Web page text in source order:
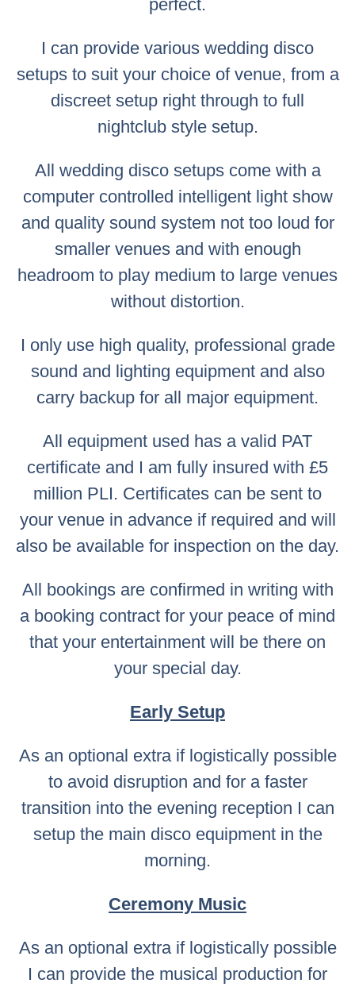
perfect.
I can provide various wedding disco
setups to suit your choice of venue, from a
discreet setup right through to full
nightclub style setup.
All wedding disco setups come with a
computer controlled intelligent light show
and quality sound system not too loud for
smaller venues and with enough
headroom to play medium to large venues
without distortion.
I only use high quality, professional grade
sound and lighting equipment and also
carry backup for all major equipment.
All equipment used has a valid PAT
certificate and I am fully insured with £5
million PLI. Certificates can be sent to
your venue in advance if required and will
also be available for inspection on the day.
All bookings are confirmed in writing with
a booking contract for your peace of mind
that your entertainment will be there on
your special day.
Early Setup
As an optional extra if logistically possible
to avoid disruption and for a faster
transition into the evening reception I can
setup the main disco equipment in the
morning.
Ceremony Music
As an optional extra if logistically possible
I can provide the musical production for